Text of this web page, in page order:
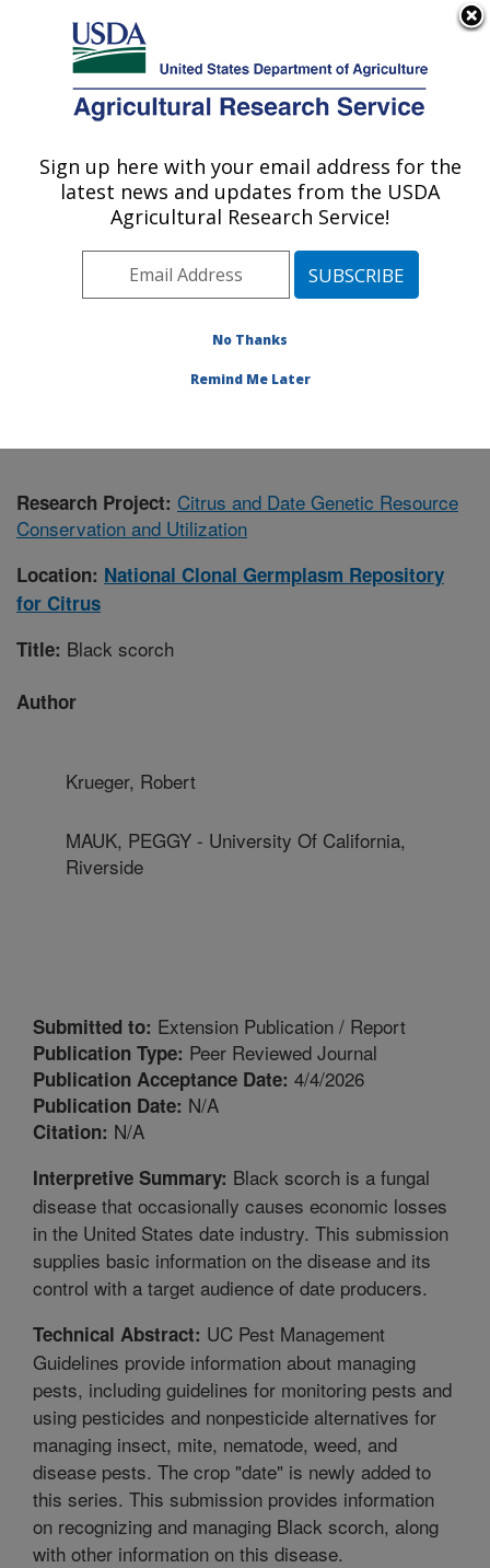
Here's how you know
Agricultural Research Service
U.S. DEPARTMENT OF AGRICULTURE
National Clonal Germplasm Repository for
Citrus: Riverside, CA
Pacific West Area
Riverside, California
Publications at this Location
Research Project: Citrus and Date Genetic Resource
Conservation and Utilization
Location: National Clonal Germplasm Repository
for Citrus
Title: Black scorch
Author
Krueger, Robert
MAUK, PEGGY - University Of California,
Riverside
Submitted to: Extension Publication / Report
Publication Type: Peer Reviewed Journal
Publication Acceptance Date: 4/4/2026
Publication Date: N/A
Citation: N/A
Interpretive Summary: Black scorch is a fungal
disease that occasionally causes economic losses
in the United States date industry. This submission
supplies basic information on the disease and its
control with a target audience of date producers.
Technical Abstract: UC Pest Management
Guidelines provide information about managing
pests, including guidelines for monitoring pests and
using pesticides and nonpesticide alternatives for
managing insect, mite, nematode, weed, and
disease pests. The crop "date" is newly added to
this series. This submission provides information
on recognizing and managing Black scorch, along
with other information on this disease.
Sign up here with your email address for the
latest news and updates from the USDA
Agricultural Research Service!
No Thanks
Remind Me Later